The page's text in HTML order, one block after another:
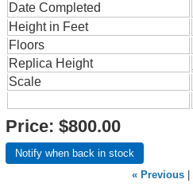
Date Completed
Height in Feet
Floors
Replica Height
Scale
Price: $800.00
Notify when back in stock
« Previous